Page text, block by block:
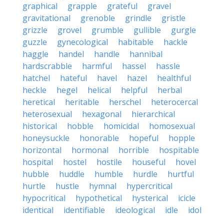
graphical
grapple grateful
gravel
gravitational
grenoble grindle
gristle
grizzle
grovel grumble gullible
gurgle
guzzle
gynecological habitable
hackle
haggle
handel handle
hannibal
hardscrabble
harmful hassel
hassle
hatchel
hateful havel hazel
healthful
heckle
hegel helical helpful
herbal
heretical
heritable herschel
heterocercal
heterosexual
hexagonal
hierarchical
historical
hobble homicidal
homosexual
honeysuckle
honorable hopeful
hopple
horizontal
hormonal horrible
hospitable
hospital
hostel hostile houseful
hovel
hubble
huddle humble hurdle
hurtful
hurtle
hustle hymnal
hypercritical
hypocritical
hypothetical hysterical
icicle
identical
identifiable ideological idle
idol